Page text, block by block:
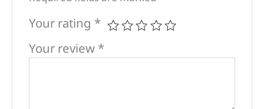
Your rating *
Your review *